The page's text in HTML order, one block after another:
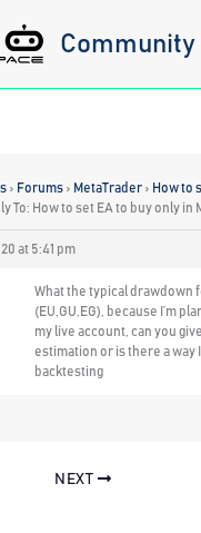
Community
› Forums › MetaTrader › How to
To: How to set EA to buy only in
at 5:41 pm
What the typical drawdown
(EU,GU,EG), because I’m
my live account, can you
estimation or is there a way
backtesting
NEXT